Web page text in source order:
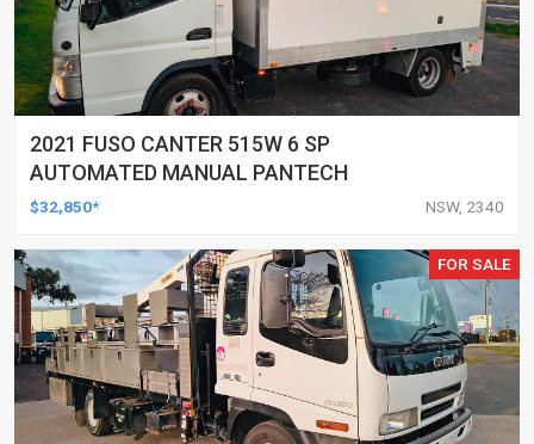
2021 FUSO CANTER 515W 6 SP
AUTOMATED MANUAL PANTECH
$32,850* NSW, 2340
FOR SALE